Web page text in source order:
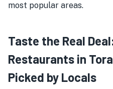
most popular areas.
Taste the Real
Restaurants in
Picked by Locals